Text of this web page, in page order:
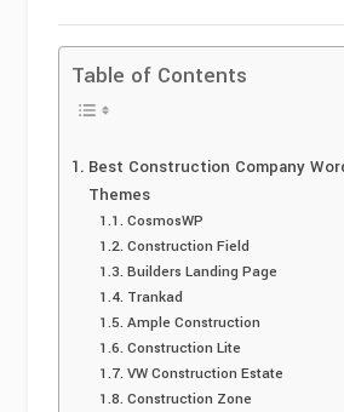
Table of Contents
Best Construction Company
Themes
CosmosWP
Construction Field
Builders Landing Page
Trankad
Ample Construction
Construction Lite
VW Construction Estate
Construction Zone